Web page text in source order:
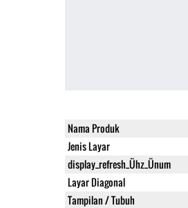
Nama Produk
Jenis Layar
display_refresh_Ühz_Ünum
Layar Diagonal
Tampilan / Tubuh